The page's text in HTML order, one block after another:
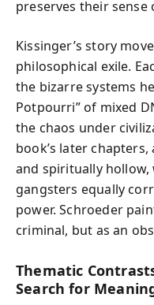
preserves their sense
Kissinger’s story
philosophical exile.
the bizarre systems
Potpourri” of mixed
the chaos under
book’s later
and spiritually
gangsters equally
power. Schroeder
criminal, but as an
Thematic
Search for